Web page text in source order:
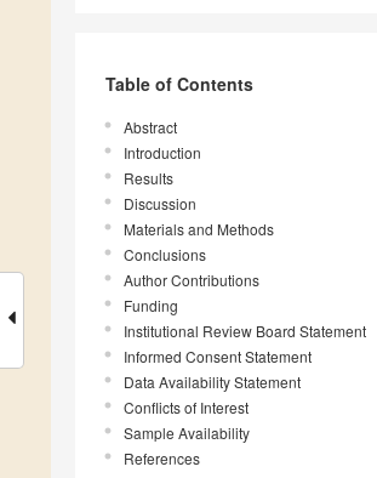
Table of Contents
Abstract
Introduction
Results
Discussion
Materials and Methods
Conclusions
Author Contributions
Funding
Institutional Review Board Statement
Informed Consent Statement
Data Availability Statement
Conflicts of Interest
Sample Availability
References